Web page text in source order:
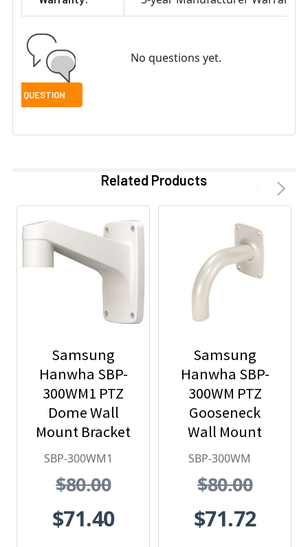
No questions yet.
Related Products
Samsung
Hanwha SBP-
300WM1 PTZ
Dome Wall
Mount Bracket
SBP-300WM1
$80.00
$71.40
Samsung
Hanwha SBP-
300WM PTZ
Gooseneck
Wall Mount
SBP-300WM
$80.00
$71.72